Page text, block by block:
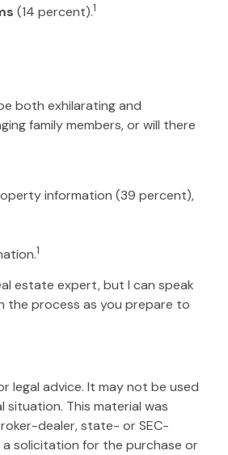
(14 percent).1
both exhilarating and
family members, or will there
information (39 percent),
1
estate expert, but I can speak
the process as you prepare to
legal advice. It may not be used
This material was
dealer, state- or SEC-
solicitation for the purchase or